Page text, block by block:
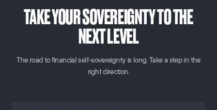
TAKE YOUR SOVEREIGNTY TO THE
NEXT LEVEL
The road to financial self-sovereignty is long. Take a step in the
right direction.